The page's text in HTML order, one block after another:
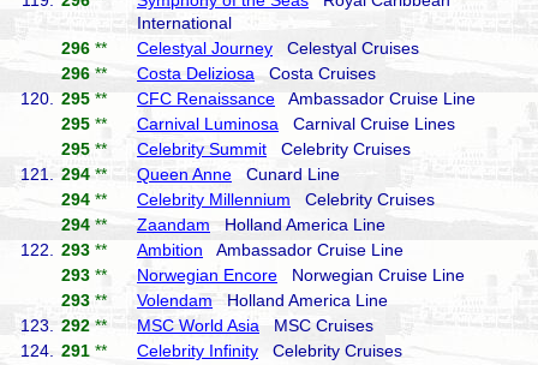
International
296 ** Celestyal Journey Celestyal Cruises
296 ** Costa Deliziosa Costa Cruises
120.
295 ** CFC Renaissance Ambassador Cruise Line
295 ** Carnival Luminosa Carnival Cruise Lines
295 ** Celebrity Summit Celebrity Cruises
121.
294 ** Queen Anne Cunard Line
294 ** Celebrity Millennium Celebrity Cruises
294 ** Zaandam Holland America Line
122.
293 ** Ambition Ambassador Cruise Line
293 ** Norwegian Encore Norwegian Cruise Line
293 ** Volendam Holland America Line
123.
292 ** MSC World Asia MSC Cruises
124.
291 ** Celebrity Infinity Celebrity Cruises